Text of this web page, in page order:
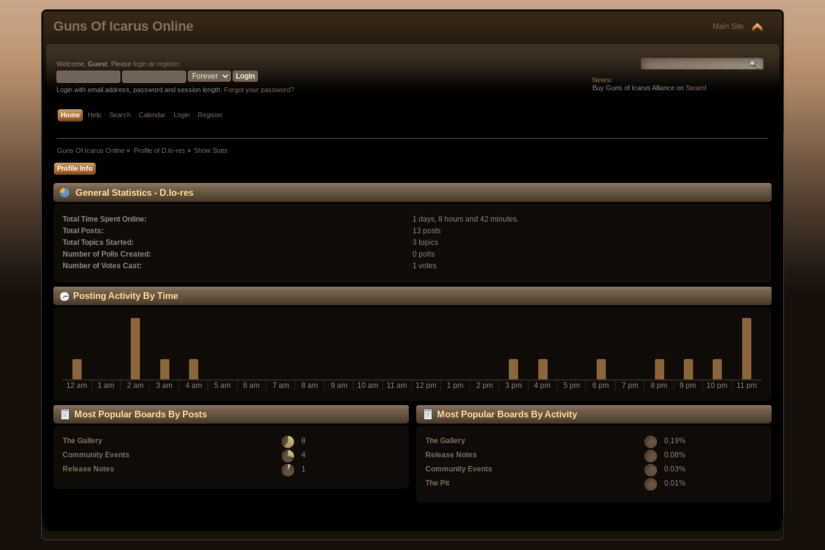
Guns Of Icarus Online Main Site
Welcome,Guest . Please login or register.
Login with email address, password and session length. Forgot your password?
News:
Buy Guns of Icarus Alliance on Steam!
Home Help Search Calendar Login Register
Guns Of Icarus Online » Profile of D.lo-res » Show Stats
Profile Info
General Statistics - D.lo-res
Total Time Spent Online:
1 days, 8 hours and 42 minutes.
Total Posts:
13 posts
Total Topics Started:
3 topics
Number of Polls Created:
0 polls
Number of Votes Cast:
1 votes
Posting Activity By Time
12 am 1 am 2 am 3 am 4 am 5 am 6 am 7 am 8 am 9 am 10 am 11 am 12 pm 1 pm 2 pm 3 pm 4 pm 5 pm 6 pm 7 pm 8 pm 9 pm 10 pm 11 pm
Most Popular Boards By Posts
The Gallery
8
Community Events
4
Release Notes
1
Most Popular Boards By Activity
The Gallery
0.19%
Release Notes
0.08%
Community Events
0.03%
The Pit
0.01%